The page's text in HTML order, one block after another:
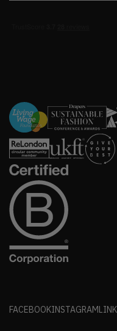
FACEBOOKINSTAGRAM